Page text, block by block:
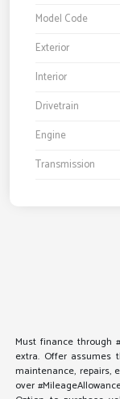
Model Code
Exterior
Interior
Drivetrain
Engine
Transmission
Must finance through
extra. Offer assumes
maintenance, repairs,
over